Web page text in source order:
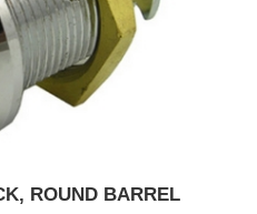
ROUND BARREL